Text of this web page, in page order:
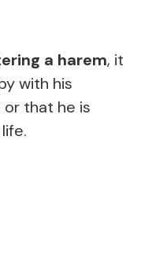
a harem, it
with his
that he is